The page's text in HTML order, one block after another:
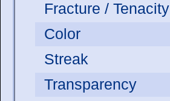
Fracture / Tenacity
Color
Streak
Transparency